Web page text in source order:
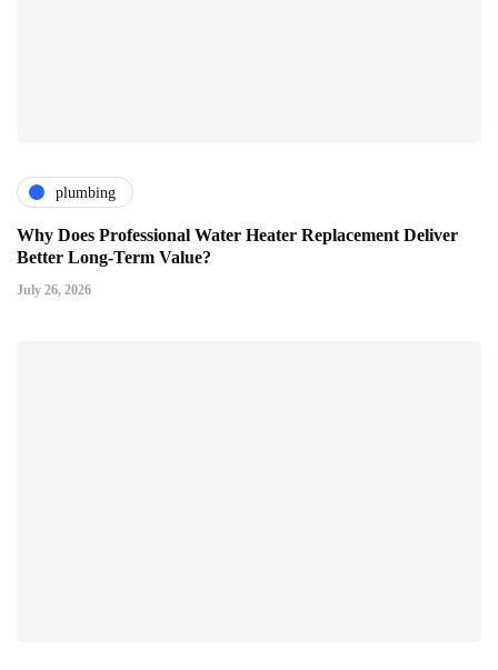
plumbing
Why Does Professional Water Heater Replacement Deliver
Better Long-Term Value?
July 26, 2026